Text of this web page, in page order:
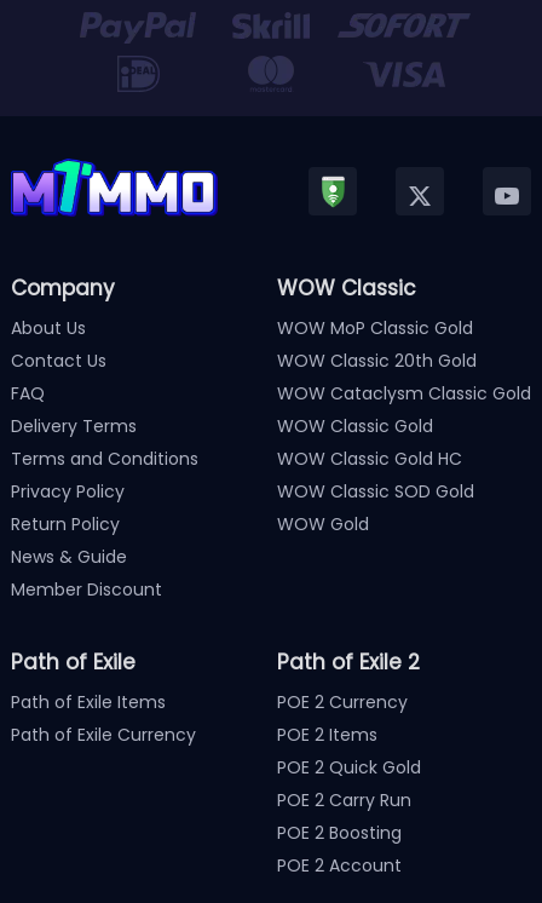
Company
About Us
Contact Us
FAQ
Delivery Terms
Terms and Conditions
Privacy Policy
Return Policy
News & Guide
Member Discount
WOW Classic
WOW MoP Classic Gold
WOW Classic 20th Gold
WOW Cataclysm Classic Gold
WOW Classic Gold
WOW Classic Gold HC
WOW Classic SOD Gold
WOW Gold
Path of Exile
Path of Exile Items
Path of Exile Currency
Path of Exile 2
POE 2 Currency
POE 2 Items
POE 2 Quick Gold
POE 2 Carry Run
POE 2 Boosting
POE 2 Account